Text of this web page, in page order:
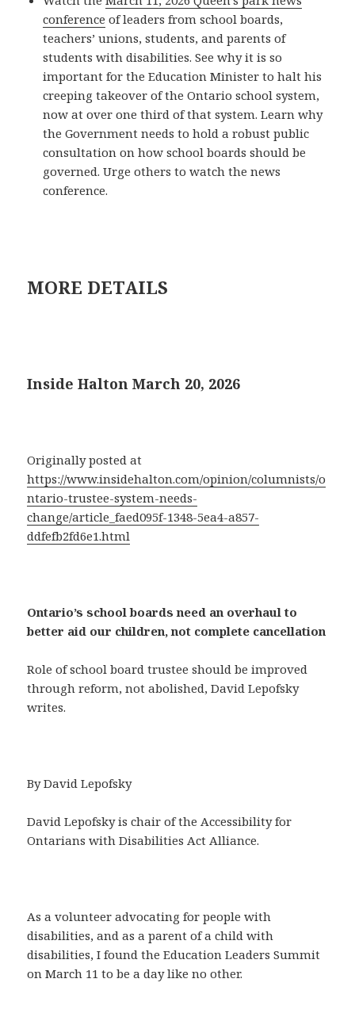
conference of leaders from school boards,
teachers’ unions, students, and parents of
students with disabilities. See why it is so
important for the Education Minister to halt his
creeping takeover of the Ontario school system,
now at over one third of that system. Learn why
the Government needs to hold a robust public
consultation on how school boards should be
governed. Urge others to watch the news
conference.
MORE DETAILS
Inside Halton March 20, 2026
Originally posted at
https://www.insidehalton.com/opinion/columnists/o
ntario-trustee-system-needs-
change/article_faed095f-1348-5ea4-a857-
ddfefb2fd6e1.html
Ontario’s school boards need an overhaul to
better aid our children, not complete cancellation
Role of school board trustee should be improved
through reform, not abolished, David Lepofsky
writes.
By David Lepofsky
David Lepofsky is chair of the Accessibility for
Ontarians with Disabilities Act Alliance.
As a volunteer advocating for people with
disabilities, and as a parent of a child with
disabilities, I found the Education Leaders Summit
on March 11 to be a day like no other.